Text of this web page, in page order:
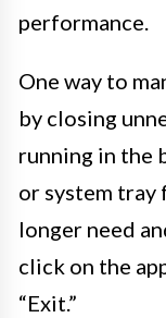
performance.
One way to
by closing
running in the
or system tray
longer need
click on the
“Exit.”